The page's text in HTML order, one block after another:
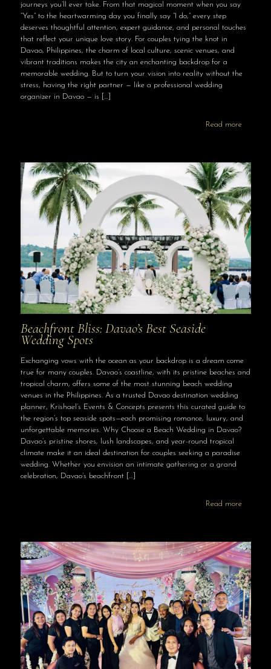
journeys you’ll ever take. From that magical moment when you say
“Yes” to the heartwarming day you finally say “I do,” every step
deserves thoughtful attention, expert guidance, and personal touches
that reflect your unique love story. For couples tying the knot in
Davao, Philippines, the charm of local culture, scenic venues, and
vibrant traditions makes the city an enchanting backdrop for a
memorable wedding. But to turn your vision into reality without the
stress, having the right partner — like a professional wedding
organizer in Davao — is […]
Read more
Beachfront Bliss: Davao’s Best Seaside
Wedding Spots
Exchanging vows with the ocean as your backdrop is a dream come
true for many couples. Davao’s coastline, with its pristine beaches and
tropical charm, offers some of the most stunning beach wedding
venues in the Philippines. As a trusted Davao destination wedding
planner, Krishael’s Events & Concepts presents this curated guide to
the region’s top seaside spots—each promising romance, luxury, and
unforgettable memories. Why Choose a Beach Wedding in Davao?
Davao’s pristine shores, lush landscapes, and year-round tropical
climate make it an ideal destination for couples seeking a paradise
wedding. Whether you envision an intimate gathering or a grand
celebration, Davao’s beachfront[…]
Read more